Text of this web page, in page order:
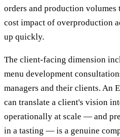
orders and production volumes
cost impact of overproduction
up quickly.
The client-facing dimension
menu development
managers and their clients. An
can translate a client's vision
operationally at scale — and
in a tasting — is a genuine